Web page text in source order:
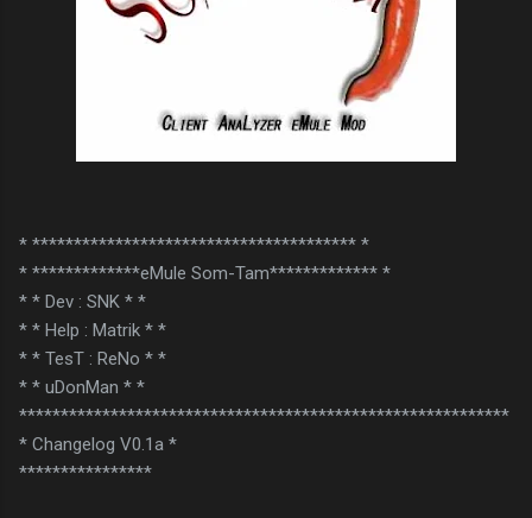
* *************************************** *
* *************eMule Som-Tam************* *
* * Dev : SNK * *
* * Help : Matrik * *
* * TesT : ReNo * *
* * uDonMan * *
***********************************************************
* Changelog V0.1a *
****************